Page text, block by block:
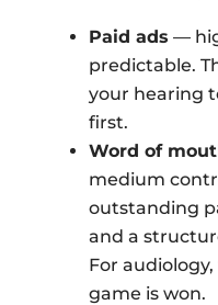
Paid ads —
predictable.
your hearing
first.
Word of
medium
outstanding
and a
For
game is won.